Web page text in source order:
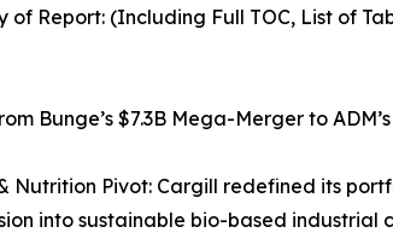
of Report: (Including Full TOC, List of
Bunge’s $7.3B Mega-Merger to
Nutrition Pivot: Cargill redefined its
into sustainable bio-based industrial